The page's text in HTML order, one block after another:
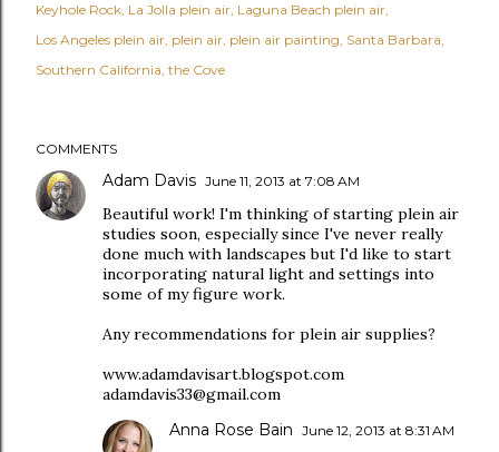
Keyhole Rock La Jolla plein air Laguna Beach plein air
Los Angeles plein air plein air plein air painting Santa Barbara
Southern California the Cove
COMMENTS
Adam Davis June 11, 2013 at 7:08 AM
Beautiful work! I'm thinking of starting plein air
studies soon, especially since I've never really
done much with landscapes but I'd like to start
incorporating natural light and settings into
some of my figure work.
Any recommendations for plein air supplies?
www.adamdavisart.blogspot.com
adamdavis33@gmail.com
Anna Rose Bain June 12, 2013 at 8:31 AM